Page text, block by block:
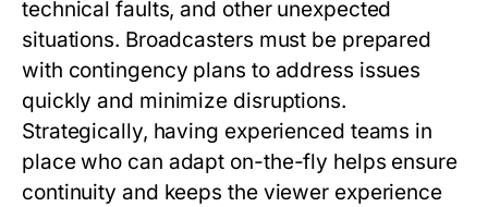
technical faults, and other unexpected
situations. Broadcasters must be prepared
with contingency plans to address issues
quickly and minimize disruptions.
Strategically, having experienced teams in
place who can adapt on-the-fly helps ensure
continuity and keeps the viewer experience